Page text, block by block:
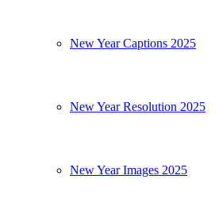
New Year Captions 2025
New Year Resolution 2025
New Year Images 2025